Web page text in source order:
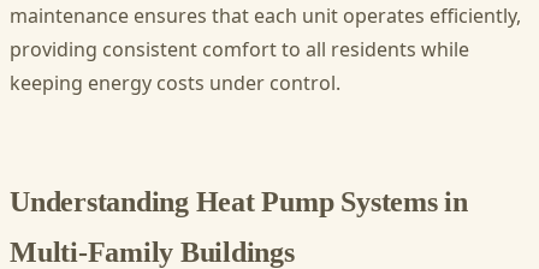
maintenance ensures that each unit operates efficiently,
providing consistent comfort to all residents while
keeping energy costs under control.
Understanding Heat Pump Systems in
Multi-Family Buildings